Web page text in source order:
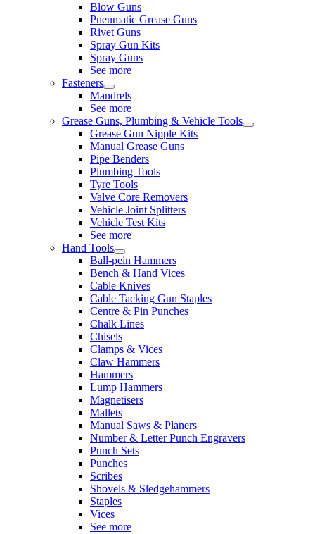
Blow Guns
Pneumatic Grease Guns
Rivet Guns
Spray Gun Kits
Spray Guns
See more
Fasteners
Mandrels
See more
Grease Guns, Plumbing & Vehicle Tools
Grease Gun Nipple Kits
Manual Grease Guns
Pipe Benders
Plumbing Tools
Tyre Tools
Valve Core Removers
Vehicle Joint Splitters
Vehicle Test Kits
See more
Hand Tools
Ball-pein Hammers
Bench & Hand Vices
Cable Knives
Cable Tacking Gun Staples
Centre & Pin Punches
Chalk Lines
Chisels
Clamps & Vices
Claw Hammers
Hammers
Lump Hammers
Magnetisers
Mallets
Manual Saws & Planers
Number & Letter Punch Engravers
Punch Sets
Punches
Scribes
Shovels & Sledgehammers
Staples
Vices
See more